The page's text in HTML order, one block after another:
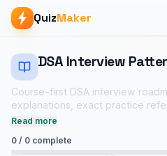
QuizMaker
DSA Interview
Course-first DSA interview
explanations, exact practice
variants, Java/C++/Python
Read more
0 / 0 complete